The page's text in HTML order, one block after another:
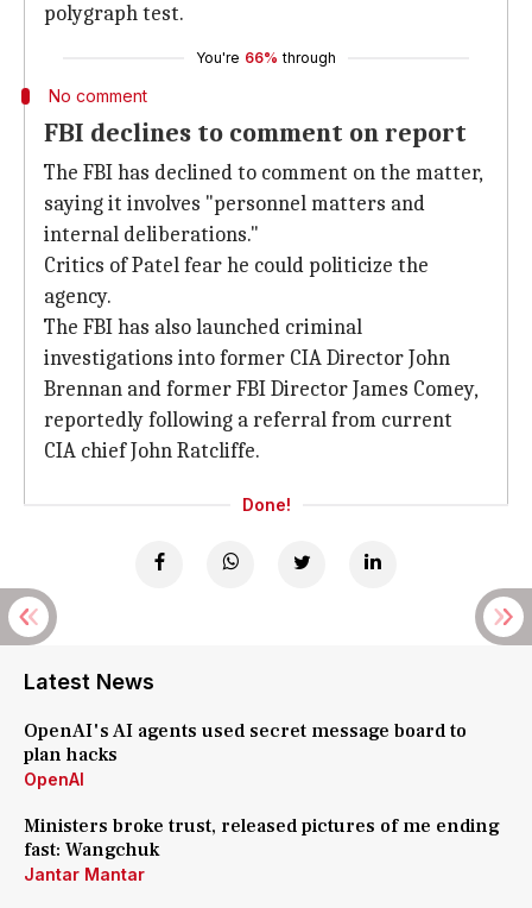
polygraph test.
You're 66% through
No comment
FBI declines to comment on report
The FBI has declined to comment on the matter,
saying it involves "personnel matters and
internal deliberations."
Critics of Patel fear he could politicize the
agency.
The FBI has also launched criminal
investigations into former CIA Director John
Brennan and former FBI Director James Comey,
reportedly following a referral from current
CIA chief John Ratcliffe.
Done!
Latest News
OpenAI's AI agents used secret message board to
plan hacks
OpenAI
Ministers broke trust, released pictures of me ending
fast: Wangchuk
Jantar Mantar